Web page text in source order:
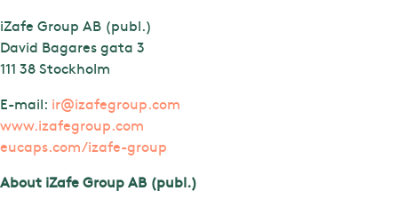
iZafe Group AB (publ.)
David Bagares gata 3
111 38 Stockholm
E-mail: ir@izafegroup.com
www.izafegroup.com
eucaps.com/izafe-group
About iZafe Group AB (publ.)